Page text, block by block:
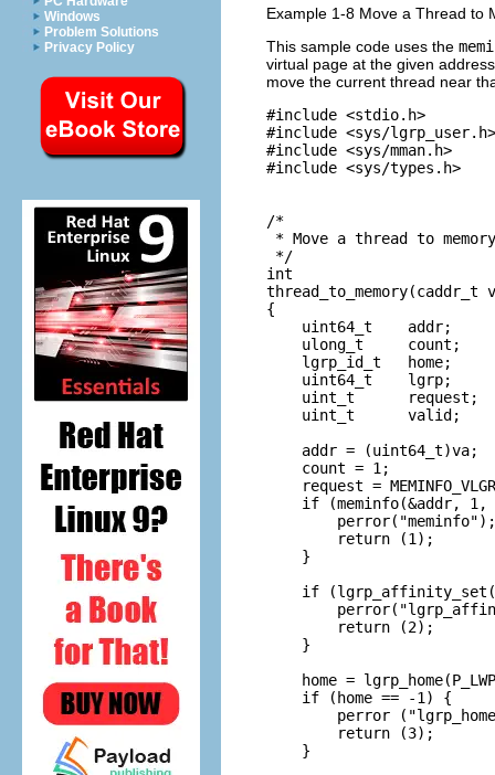
Windows
Problem Solutions
Privacy Policy
Example 1-8 Move a Thread to
This sample code uses the
virtual page at the given
move the current thread near
#include <stdio.h>
#include <sys/lgrp_user.h>
#include <sys/mman.h>
#include <sys/types.h>
/*
* Move a thread to memory
*/
int
thread_to_memory(caddr_t
{
    uint64_t    addr;
    ulong_t     count;
    lgrp_id_t   home;
    uint64_t    lgrp;
    uint_t      request;
    uint_t      valid;
    addr = (uint64_t)va;
    count = 1;
request =
if (meminfo(&addr,
        perror("meminfo");
        return (1);
    }
if
        return (2);
    }
home =
    if (home == -1) {
perror
        return (3);
    }